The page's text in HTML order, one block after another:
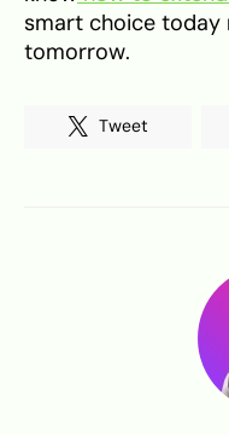
smart choice today
tomorrow.
Tweet